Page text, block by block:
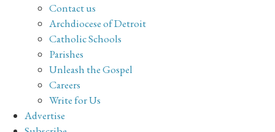
Contact us
Archdiocese of Detroit
Catholic Schools
Parishes
Unleash the Gospel
Careers
Write for Us
Advertise